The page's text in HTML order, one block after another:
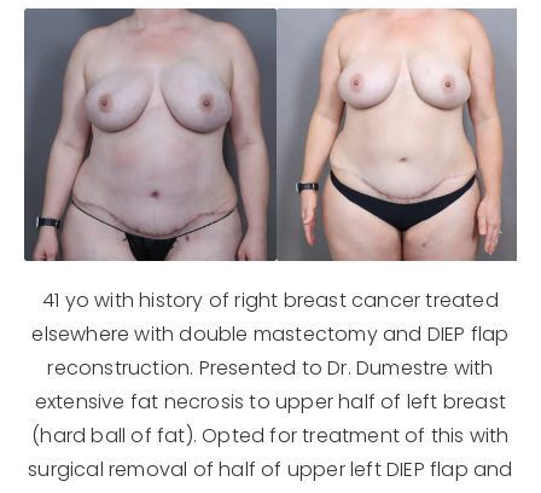
41 yo with history of right breast cancer treated
elsewhere with double mastectomy and DIEP flap
reconstruction. Presented to Dr. Dumestre with
extensive fat necrosis to upper half of left breast
(hard ball of fat). Opted for treatment of this with
surgical removal of half of upper left DIEP flap and